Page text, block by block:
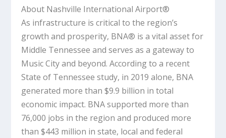
About Nashville International Airport®
As infrastructure is critical to the region’s
growth and prosperity, BNA® is a vital asset for
Middle Tennessee and serves as a gateway to
Music City and beyond. According to a recent
State of Tennessee study, in 2019 alone, BNA
generated more than $9.9 billion in total
economic impact. BNA supported more than
76,000 jobs in the region and produced more
than $443 million in state, local and federal